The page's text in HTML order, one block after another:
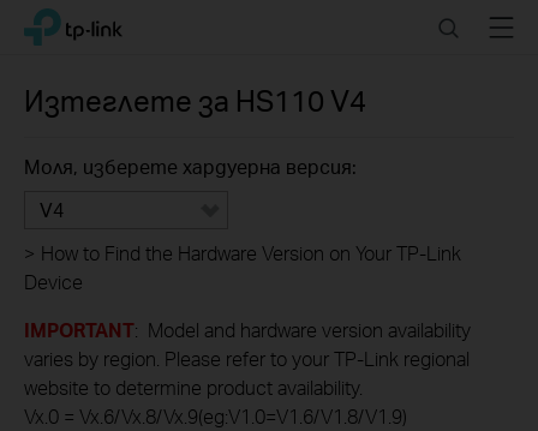
Click
navigation
TP-Link, Reliably Smart SearchMenu
Изтеглете за HS110 V4
Моля, изберете хардуерна версия:
V4
> How to Find the Hardware Version on Your TP-Link
Device
IMPORTANT: Model and hardware version availability
varies by region. Please refer to your TP-Link regional
website to determine product availability.
Vx.0 = Vx.6/Vx.8/Vx.9(eg:V1.0=V1.6/V1.8/V1.9)